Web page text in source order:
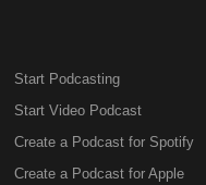
Start Podcasting
Start Video Podcast
Create a Podcast for Spotify
Create a Podcast for Apple